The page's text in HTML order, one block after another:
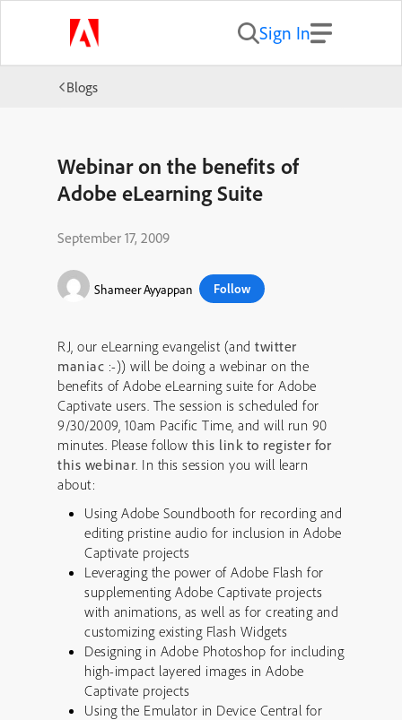
Sign In
Blogs
Webinar on the benefits of
Adobe eLearning Suite
September 17, 2009
Shameer Ayyappan Follow
RJ, our eLearning evangelist (and twitter
maniac :-)) will be doing a webinar on the
benefits of Adobe eLearning suite for Adobe
Captivate users. The session is scheduled for
9/30/2009, 10am Pacific Time, and will run 90
minutes. Please follow this link to register for
this webinar. In this session you will learn
about:
Using Adobe Soundbooth for recording and
editing pristine audio for inclusion in Adobe
Captivate projects
Leveraging the power of Adobe Flash for
supplementing Adobe Captivate projects
with animations, as well as for creating and
customizing existing Flash Widgets
Designing in Adobe Photoshop for including
high-impact layered images in Adobe
Captivate projects
Using the Emulator in Device Central for